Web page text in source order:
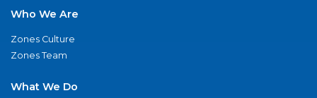
Who We Are
Zones Culture
Zones Team
What We Do